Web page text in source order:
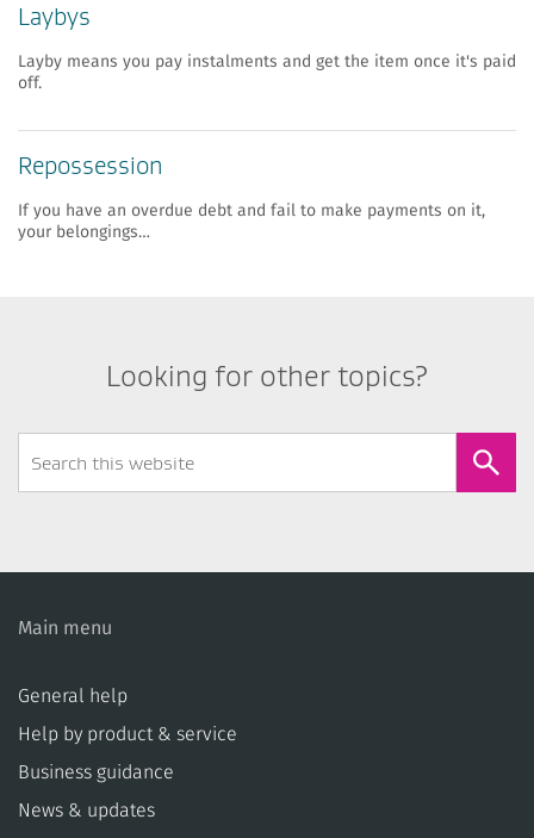
​​Laybys
Layby means you pay instalments and get the item once it's paid
off.
​​Repossession
If you have an overdue debt and fail to make payments on it,
your belongings…
Looking for other topics?
Form
Main menu
General help
Help by product & service
Business guidance
News & updates